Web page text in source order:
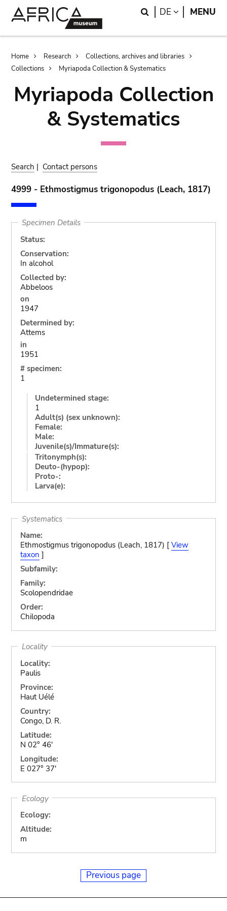
Search
DE LANGUAGE
MENU
Breadcrumb
Home Research
Collections, archives and libraries
Collections
Myriapoda Collection & Systematics
Myriapoda Collection
& Systematics
Search | Contact persons
4999 - Ethmostigmus trigonopodus (Leach, 1817)
Specimen Details
Status:
Conservation:
In alcohol
Collected by:
Abbeloos
on
1947
Determined by:
Attems
in
1951
# specimen:
1
Undetermined stage:
1
Adult(s) (sex unknown):
Female:
Male:
Juvenile(s)/Immature(s):
Tritonymph(s):
Deuto-(hypop):
Proto-:
Larva(e):
Systematics
Name:
Ethmostigmus trigonopodus (Leach, 1817) [ View
taxon ]
Subfamily:
Family:
Scolopendridae
Order:
Chilopoda
Locality
Locality:
Paulis
Province:
Haut Uélé
Country:
Congo, D. R.
Latitude:
N 02° 46'
Longitude:
E 027° 37'
Ecology
Ecology:
Altitude:
m
Previous page